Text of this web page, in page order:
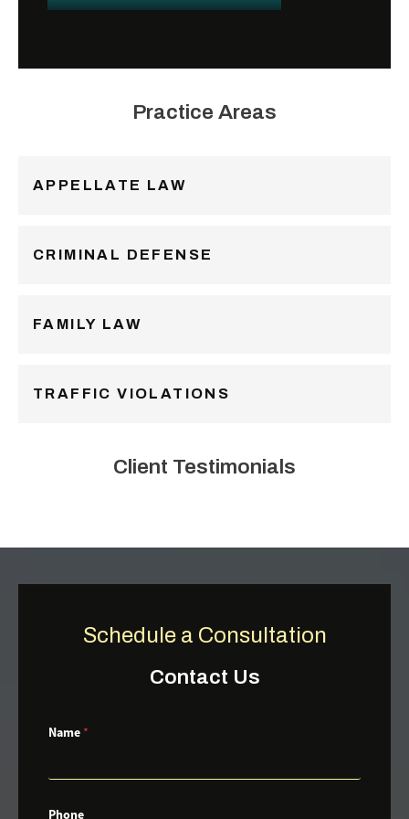
Practice Areas
APPELLATE LAW
CRIMINAL DEFENSE
FAMILY LAW
TRAFFIC VIOLATIONS
Client Testimonials
Schedule a Consultation
Contact Us
Name *
Phone